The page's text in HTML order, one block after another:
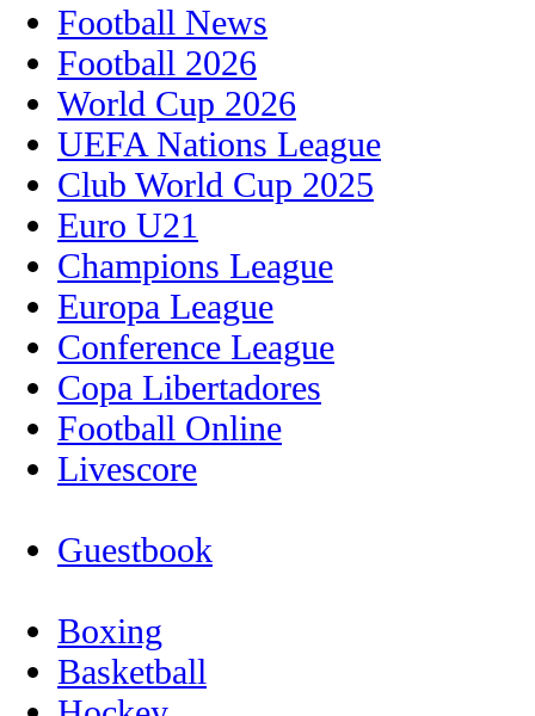
Football News
Football 2026
World Cup 2026
UEFA Nations League
Club World Cup 2025
Euro U21
Champions League
Europa League
Conference League
Copa Libertadores
Football Online
Livescore
Guestbook
Boxing
Basketball